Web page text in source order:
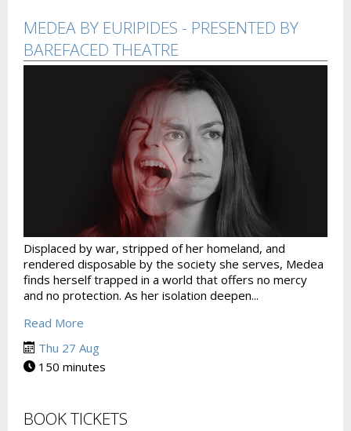
MEDEA BY EURIPIDES - PRESENTED BY
BAREFACED THEATRE
Displaced by war, stripped of her homeland, and
rendered disposable by the society she serves, Medea
finds herself trapped in a world that offers no mercy
and no protection. As her isolation deepen...
Read More
Thu 27 Aug
150 minutes
BOOK TICKETS